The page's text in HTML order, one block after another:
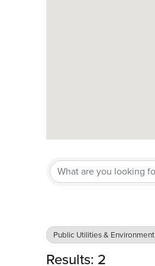
Public Utilities & Environment
Results: 2